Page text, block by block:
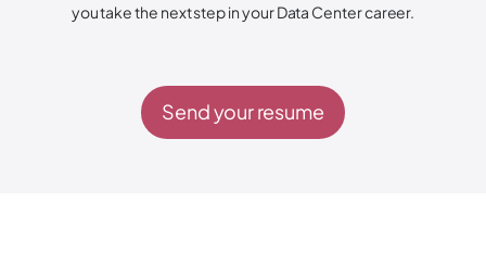
you take the next step in your Data Center career.
Send your resume